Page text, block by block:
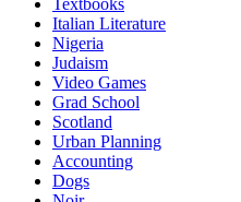
Textbooks
Italian Literature
Nigeria
Judaism
Video Games
Grad School
Scotland
Urban Planning
Accounting
Dogs